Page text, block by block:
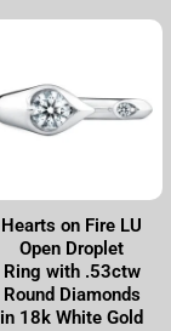
Hearts on Fire LU
Open Droplet
Ring with .53ctw
Round Diamonds
in 18k White Gold